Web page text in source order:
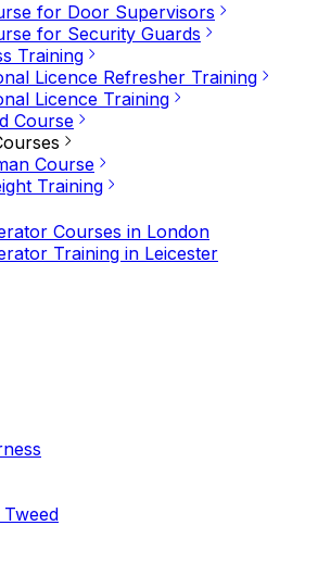
for Door Supervisors
for Security Guards
Training
Licence Refresher Training
Licence Training
Course
Course
Training
Courses in London
Training in Leicester